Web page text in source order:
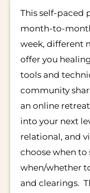
This self-paced
month-to-
week, different
offer you
tools and
community
an online
into your next
relational, and
choose when to
when/whether
and clearings.